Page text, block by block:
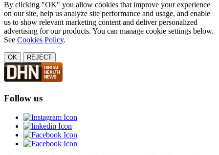
By clicking "OK" you allow cookies that improve your experience
on our site, help us analyze site performance and usage, and enable
us to show relevant marketing content and deliver personalized
advertising for our products. You can manage cookie settings below.
See Cookies Policy.
OK REJECT
Follow us